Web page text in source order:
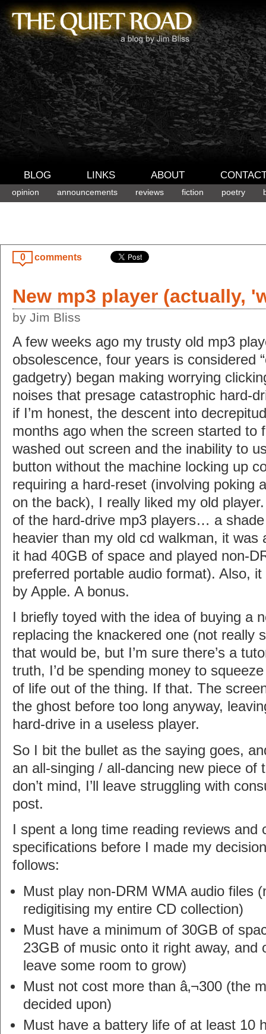
BLOG LINKS ABOUT
opinion announcements reviews fiction poetry
0 comments
New mp3 player (actually,
by Jim Bliss
A few weeks ago my trusty old mp3
obsolescence, four years is considered
gadgetry) began making worrying
noises that presage catastrophic hard-
if I’m honest, the descent into
months ago when the screen started to
washed out screen and the inability to
button without the machine locking up
requiring a hard-reset (involving poking
on the back), I really liked my old
of the hard-drive mp3 players… a
heavier than my old cd walkman, it was
it had 40GB of space and played non-
preferred portable audio format). Also, it
by Apple. A bonus.
I briefly toyed with the idea of buying a
replacing the knackered one (not really
that would be, but I’m sure there’s a
truth, I’d be spending money to
of life out of the thing. If that. The
the ghost before too long anyway,
hard-drive in a useless player.
So I bit the bullet as the saying goes,
an all-singing / all-dancing new piece of
don’t mind, I’ll leave struggling with
post.
I spent a long time reading reviews and
specifications before I made my
follows:
Must play non-DRM WMA audio files
redigitising my entire CD collection)
Must have a minimum of 30GB of
23GB of music onto it right away, and
leave some room to grow)
Must not cost more than â‚¬300 (the
decided upon)
Must have a battery life of at least 10